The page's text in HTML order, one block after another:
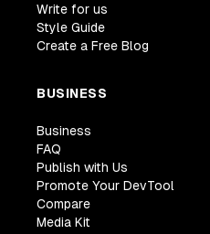
Write for us
Style Guide
Create a Free Blog
BUSINESS
Business
FAQ
Publish with Us
Promote Your DevTool
Compare
Media Kit